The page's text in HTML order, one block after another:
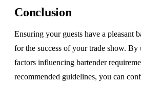
Conclusion
Ensuring your guests have a pleasant
for the success of your trade show. By
factors influencing bartender
recommended guidelines, you can